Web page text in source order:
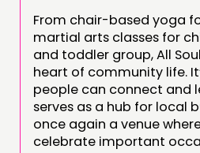
From chair-based yoga
martial arts classes for
and toddler group, All
heart of community life.
people can connect and
serves as a hub for local
once again a venue
celebrate important